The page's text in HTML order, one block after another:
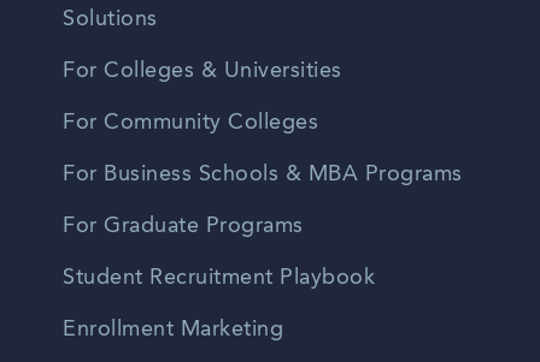
Solutions
For Colleges & Universities
For Community Colleges
For Business Schools & MBA Programs
For Graduate Programs
Student Recruitment Playbook
Enrollment Marketing